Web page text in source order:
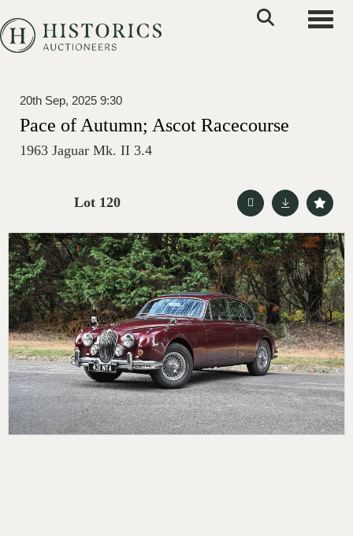
20th Sep, 2025 9:30
Pace of Autumn; Ascot Racecourse
1963 Jaguar Mk. II 3.4
Lot 120